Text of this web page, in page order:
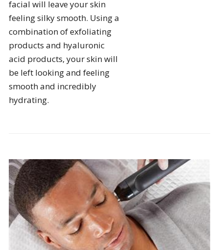
facial will leave your skin
feeling silky smooth. Using a
combination of exfoliating
products and hyaluronic
acid products, your skin will
be left looking and feeling
smooth and incredibly
hydrating.